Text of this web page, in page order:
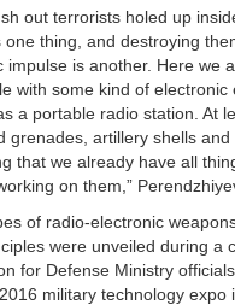
out terrorists holed up
one thing, and destroying
impulse is another. Here we
with some kind of electronic
a portable radio station. At
grenades, artillery shells and
that we already have all
on them,”
of radio-electronic
were unveiled during a
for Defense Ministry
military technology expo